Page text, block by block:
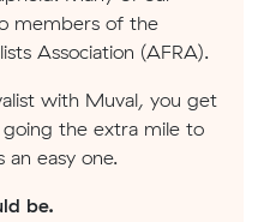
members of the
Association (AFRA).
with Muval, you get
the extra mile to
easy one.
be.